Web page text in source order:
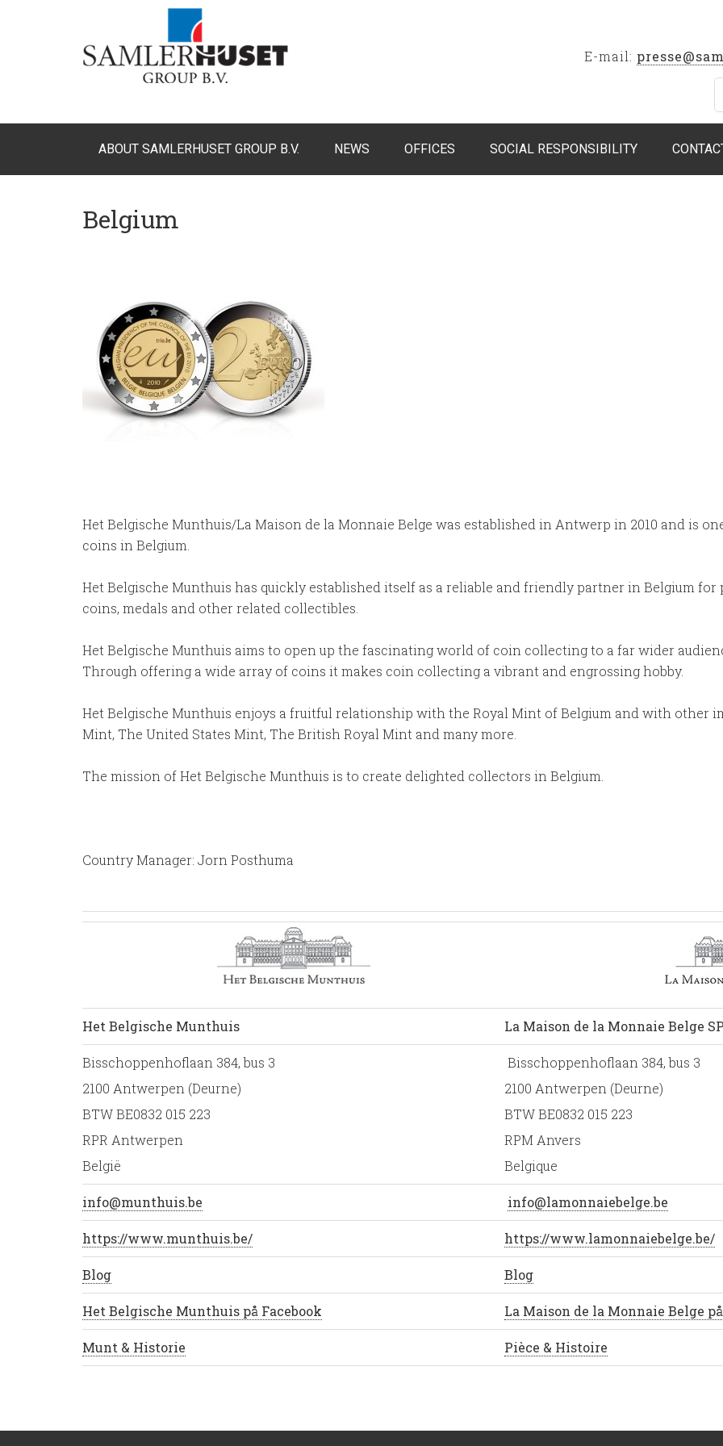
E-mail:
ABOUT SAMLERHUSET GROUP B.V. NEWS OFFICES SOCIAL RESPONSIBILITY
Belgium
Het Belgische Munthuis/La Maison de la Monnaie Belge was established in Antwerp in 2010 and is
coins in Belgium.
Het Belgische Munthuis has quickly established itself as a reliable and friendly partner in Belgium
coins, medals and other related collectibles.
Het Belgische Munthuis aims to open up the fascinating world of coin collecting to a far wider
Through offering a wide array of coins it makes coin collecting a vibrant and engrossing hobby.
Het Belgische Munthuis enjoys a fruitful relationship with the Royal Mint of Belgium and with other
Mint, The United States Mint, The British Royal Mint and many more.
The mission of Het Belgische Munthuis is to create delighted collectors in Belgium.
Country Manager: Jorn Posthuma
Het Belgische Munthuis La Maison de la Monnaie Belge
Bisschoppenhoflaan 384, bus 3
2100 Antwerpen (Deurne)
BTW BE0832 015 223
RPR Antwerpen
België
Bisschoppenhoflaan 384, bus 3
2100 Antwerpen (Deurne)
BTW BE0832 015 223
RPM Anvers
Belgique
info@munthuis.be info@lamonnaiebelge.be
https://www.munthuis.be/ https://www.lamonnaiebelge.be/
Blog Blog
Het Belgische Munthuis på Facebook La Maison de la Monnaie Belge
Munt & Historie Pièce & Histoire